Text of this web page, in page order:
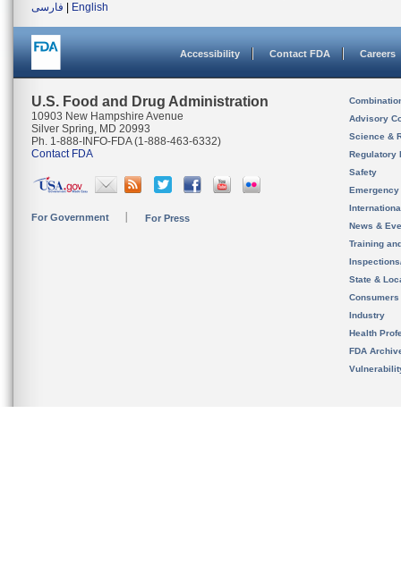
فارسی
English
Accessibility Contact FDA Careers
U.S. Food and Drug Administration
10903 New Hampshire Avenue
Silver Spring, MD 20993
Ph. 1-888-INFO-FDA (1-888-463-6332)
Contact FDA
For Government For Press
Advisory
Science &
Regulatory
Safety
News &
Training
State &
Consumers
Industry
Health
FDA